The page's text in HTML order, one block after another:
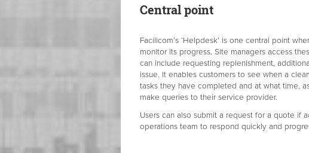
Central point
Facilicom’s ‘Helpdesk’ is one central point
monitor its progress. Site managers access
can include requesting replenishment,
issue. It enables customers to see when a
tasks they have completed and at what time,
make queries to their service provider.
Users can also submit a request for a quote if
operations team to respond quickly and